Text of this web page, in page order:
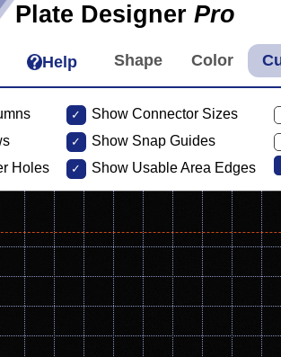
Plate Designer Pro
Help
Holes
Show Connector Sizes
Show Snap Guides
Show Usable Area Edges